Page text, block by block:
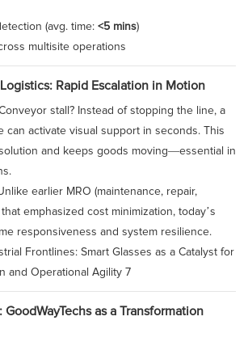
(avg. time: <5 mins)
multisite operations
Rapid Escalation in Motion
stall? Instead of stopping the line, a
can activate visual support in seconds. This
and keeps goods moving—essential in
earlier MRO (maintenance, repair,
emphasized cost minimization, today’s
responsiveness and system resilience.
GoodWayTechs as a Transformation